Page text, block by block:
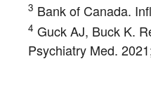
3 Bank of Canada.
4 Guck AJ, Buck K.
Psychiatry Med.